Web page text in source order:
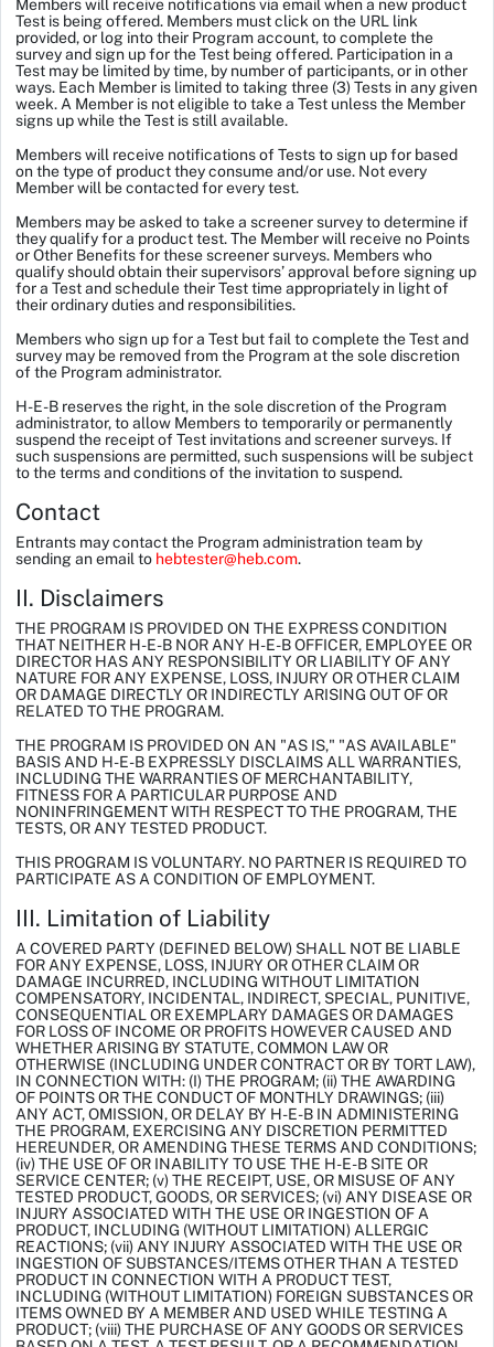
Members will receive notifications via email when a new product
Test is being offered. Members must click on the URL link
provided, or log into their Program account, to complete the
survey and sign up for the Test being offered. Participation in a
Test may be limited by time, by number of participants, or in other
ways. Each Member is limited to taking three (3) Tests in any given
week. A Member is not eligible to take a Test unless the Member
signs up while the Test is still available.
Members will receive notifications of Tests to sign up for based
on the type of product they consume and/or use. Not every
Member will be contacted for every test.
Members may be asked to take a screener survey to determine if
they qualify for a product test. The Member will receive no Points
or Other Benefits for these screener surveys. Members who
qualify should obtain their supervisors’ approval before signing up
for a Test and schedule their Test time appropriately in light of
their ordinary duties and responsibilities.
Members who sign up for a Test but fail to complete the Test and
survey may be removed from the Program at the sole discretion
of the Program administrator.
H-E-B reserves the right, in the sole discretion of the Program
administrator, to allow Members to temporarily or permanently
suspend the receipt of Test invitations and screener surveys. If
such suspensions are permitted, such suspensions will be subject
to the terms and conditions of the invitation to suspend.
Contact
Entrants may contact the Program administration team by
sending an email to hebtester@heb.com.
II. Disclaimers
THE PROGRAM IS PROVIDED ON THE EXPRESS CONDITION
THAT NEITHER H-E-B NOR ANY H-E-B OFFICER, EMPLOYEE OR
DIRECTOR HAS ANY RESPONSIBILITY OR LIABILITY OF ANY
NATURE FOR ANY EXPENSE, LOSS, INJURY OR OTHER CLAIM
OR DAMAGE DIRECTLY OR INDIRECTLY ARISING OUT OF OR
RELATED TO THE PROGRAM.
THE PROGRAM IS PROVIDED ON AN "AS IS," "AS AVAILABLE"
BASIS AND H-E-B EXPRESSLY DISCLAIMS ALL WARRANTIES,
INCLUDING THE WARRANTIES OF MERCHANTABILITY,
FITNESS FOR A PARTICULAR PURPOSE AND
NONINFRINGEMENT WITH RESPECT TO THE PROGRAM, THE
TESTS, OR ANY TESTED PRODUCT.
THIS PROGRAM IS VOLUNTARY. NO PARTNER IS REQUIRED TO
PARTICIPATE AS A CONDITION OF EMPLOYMENT.
III. Limitation of Liability
A COVERED PARTY (DEFINED BELOW) SHALL NOT BE LIABLE
FOR ANY EXPENSE, LOSS, INJURY OR OTHER CLAIM OR
DAMAGE INCURRED, INCLUDING WITHOUT LIMITATION
COMPENSATORY, INCIDENTAL, INDIRECT, SPECIAL, PUNITIVE,
CONSEQUENTIAL OR EXEMPLARY DAMAGES OR DAMAGES
FOR LOSS OF INCOME OR PROFITS HOWEVER CAUSED AND
WHETHER ARISING BY STATUTE, COMMON LAW OR
OTHERWISE (INCLUDING UNDER CONTRACT OR BY TORT LAW),
IN CONNECTION WITH: (I) THE PROGRAM; (ii) THE AWARDING
OF POINTS OR THE CONDUCT OF MONTHLY DRAWINGS; (iii)
ANY ACT, OMISSION, OR DELAY BY H-E-B IN ADMINISTERING
THE PROGRAM, EXERCISING ANY DISCRETION PERMITTED
HEREUNDER, OR AMENDING THESE TERMS AND CONDITIONS;
(iv) THE USE OF OR INABILITY TO USE THE H-E-B SITE OR
SERVICE CENTER; (v) THE RECEIPT, USE, OR MISUSE OF ANY
TESTED PRODUCT, GOODS, OR SERVICES; (vi) ANY DISEASE OR
INJURY ASSOCIATED WITH THE USE OR INGESTION OF A
PRODUCT, INCLUDING (WITHOUT LIMITATION) ALLERGIC
REACTIONS; (vii) ANY INJURY ASSOCIATED WITH THE USE OR
INGESTION OF SUBSTANCES/ITEMS OTHER THAN A TESTED
PRODUCT IN CONNECTION WITH A PRODUCT TEST,
INCLUDING (WITHOUT LIMITATION) FOREIGN SUBSTANCES OR
ITEMS OWNED BY A MEMBER AND USED WHILE TESTING A
PRODUCT; (viii) THE PURCHASE OF ANY GOODS OR SERVICES